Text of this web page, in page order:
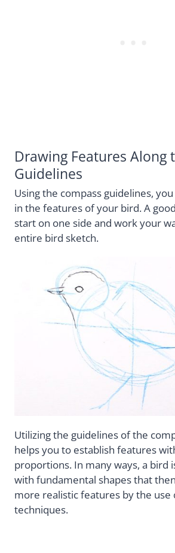
Drawing Features Along
Guidelines
Using the compass guidelines,
in the features of your bird. A
start on one side and work your
entire bird sketch.
Utilizing the guidelines of the
helps you to establish features
proportions. In many ways, a bird
with fundamental shapes that
more realistic features by the use
techniques.